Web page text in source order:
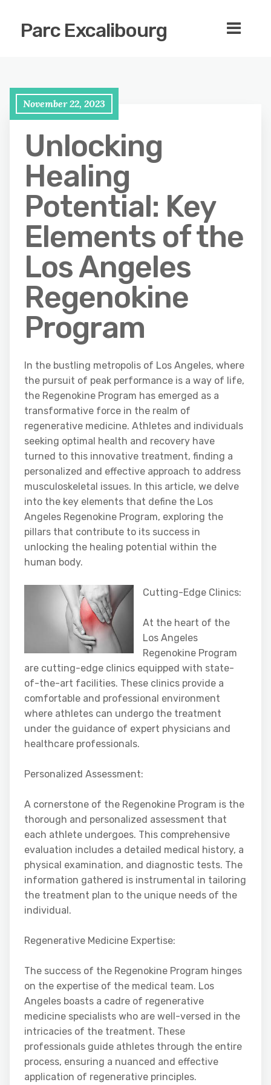
Parc Excalibourg
November 22, 2023
Unlocking
Healing
Potential: Key
Elements of the
Los Angeles
Regenokine
Program
In the bustling metropolis of Los Angeles, where
the pursuit of peak performance is a way of life,
the Regenokine Program has emerged as a
transformative force in the realm of
regenerative medicine. Athletes and individuals
seeking optimal health and recovery have
turned to this innovative treatment, finding a
personalized and effective approach to address
musculoskeletal issues. In this article, we delve
into the key elements that define the Los
Angeles Regenokine Program, exploring the
pillars that contribute to its success in
unlocking the healing potential within the
human body.
Cutting-Edge Clinics:
At the heart of the
Los Angeles
Regenokine Program
are cutting-edge clinics equipped with state-
of-the-art facilities. These clinics provide a
comfortable and professional environment
where athletes can undergo the treatment
under the guidance of expert physicians and
healthcare professionals.
Personalized Assessment:
A cornerstone of the Regenokine Program is the
thorough and personalized assessment that
each athlete undergoes. This comprehensive
evaluation includes a detailed medical history, a
physical examination, and diagnostic tests. The
information gathered is instrumental in tailoring
the treatment plan to the unique needs of the
individual.
Regenerative Medicine Expertise:
The success of the Regenokine Program hinges
on the expertise of the medical team. Los
Angeles boasts a cadre of regenerative
medicine specialists who are well-versed in the
intricacies of the treatment. These
professionals guide athletes through the entire
process, ensuring a nuanced and effective
application of regenerative principles.